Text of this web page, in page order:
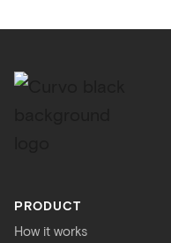
PRODUCT
How it works